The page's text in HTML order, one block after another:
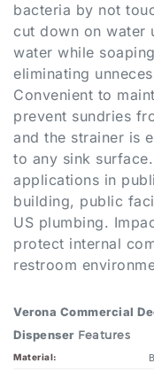
water while
eliminating
Convenient to
prevent sundries
and the strainer is
to any sink
applications in
building, public
US plumbing.
protect internal
restroom
Dispenser
Features
Material:
Model Number: